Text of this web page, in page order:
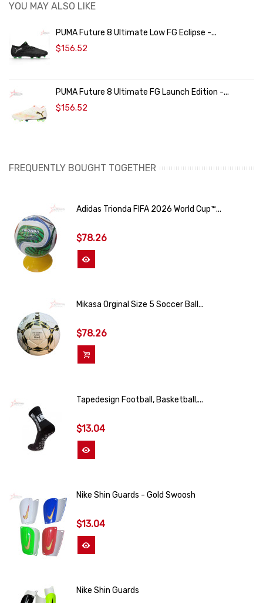
YOU MAY ALSO LIKE
PUMA Future 8 Ultimate Low FG Eclipse -...
$156.52
PUMA Future 8 Ultimate FG Launch Edition -...
$156.52
FREQUENTLY BOUGHT TOGETHER
Adidas Trionda FIFA 2026 World Cup™...
$78.26
Mikasa Orginal Size 5 Soccer Ball...
$78.26
Tapedesign Football, Basketball,...
$13.04
Nike Shin Guards - Gold Swoosh
$13.04
Nike Shin Guards